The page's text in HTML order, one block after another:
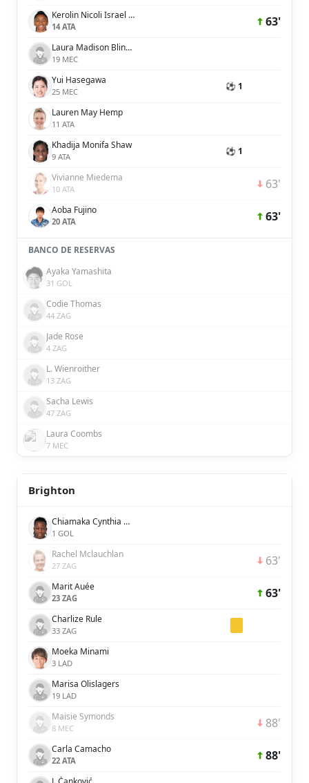
Kerolin Nicoli Israel Ferraz
14 ATA 63'
Laura Madison Blindkilde Brown
19 MEC
Yui Hasegawa
25 MEC ⚽ 1
Lauren May Hemp
11 ATA
Khadija Monifa Shaw
9 ATA ⚽ 1
Vivianne Miedema
10 ATA 63'
Aoba Fujino
20 ATA 63'
BANCO DE RESERVAS
Ayaka Yamashita
31 GOL
Codie Thomas
44 ZAG
Jade Rose
4 ZAG
L. Wienroither
13 ZAG
Sacha Lewis
47 ZAG
Laura Coombs
7 MEC
Brighton
Chiamaka Cynthia Nnadozie
1 GOL
Rachel Mclauchlan
27 ZAG 63'
Marit Auée
23 ZAG 63'
Charlize Rule
33 ZAG
Moeka Minami
3 LAD
Marisa Olislagers
19 LAD
Maisie Symonds
8 MEC 88'
Carla Camacho
22 ATA 88'